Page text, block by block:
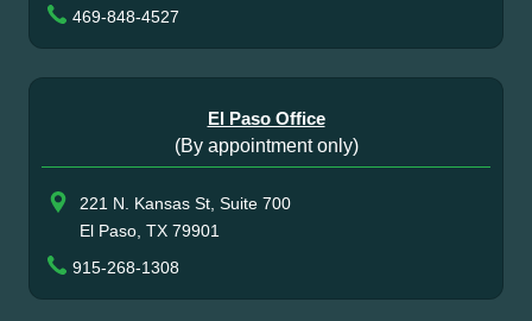
469-848-4527
El Paso Office
(By appointment only)
221 N. Kansas St, Suite 700
El Paso, TX 79901
915-268-1308